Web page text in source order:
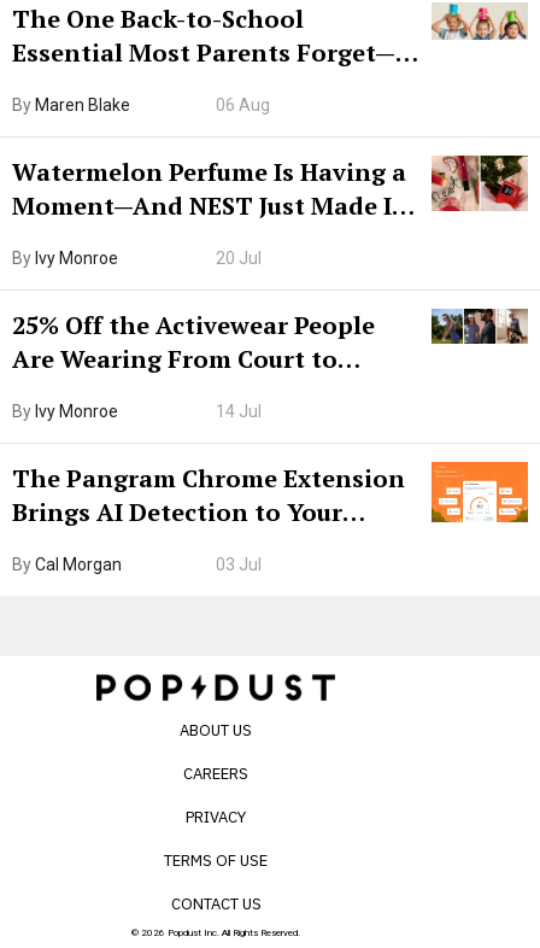
The One Back-to-School
Essential Most Parents Forget—
By Maren Blake 06 Aug
Watermelon Perfume Is Having a
Moment—And NEST Just Made It
By Ivy Monroe 20 Jul
25% Off the Activewear People
Are Wearing From Court to
By Ivy Monroe 14 Jul
The Pangram Chrome Extension
Brings AI Detection to Your
Internet’s AI Slop.
ByCal Morgan 03 Jul
ABOUT US
CAREERS
PRIVACY
TERMS OF USE
CONTACT US
© 2026 Popdust Inc. All Rights Reserved.